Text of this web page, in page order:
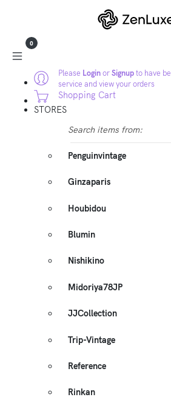
Please LoginorSignupto have
service and view your orders
0
Shopping Cart
STORES
Search items from:
Penguinvintage
Ginzaparis
Houbidou
Blumin
Nishikino
Midoriya78JP
JJCollection
Trip-Vintage
Reference
Rinkan